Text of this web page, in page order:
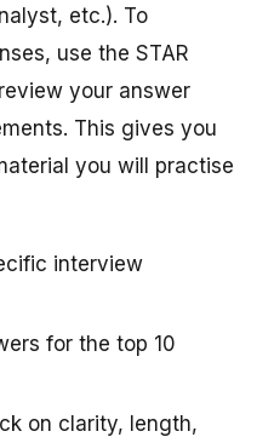
etc.). To
use the STAR
your answer
This gives you
you will practise
interview
for the top 10
on clarity, length,